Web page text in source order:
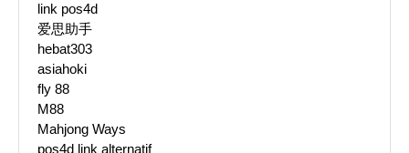
link pos4d
爱思助手
hebat303
asiahoki
fly 88
M88
Mahjong Ways
pos4d link alternatif